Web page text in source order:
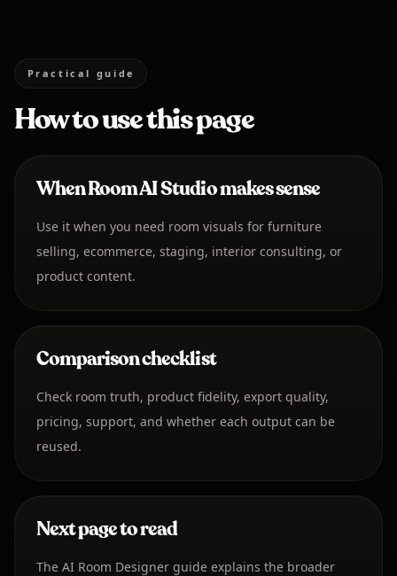
Practical guide
How to use this page
When Room AI Studio makes sense
Use it when you need room visuals for furniture
selling, ecommerce, staging, interior consulting, or
product content.
Comparison checklist
Check room truth, product fidelity, export quality,
pricing, support, and whether each output can be
reused.
Next page to read
The AI Room Designer guide explains the broader